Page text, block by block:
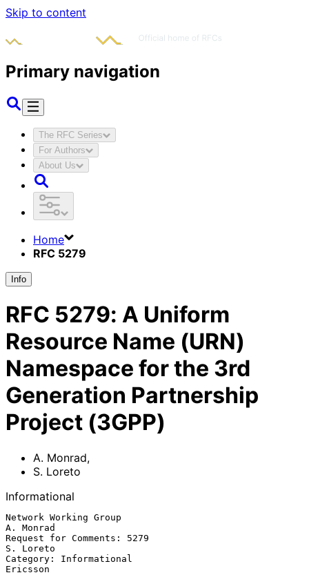
Skip to content
Primary navigation
The RFC Series
For Authors
About Us
Home
RFC 5279
Info
RFC 5279: A Uniform
Resource Name (URN)
Namespace for the 3rd
Generation Partnership
Project (3GPP)
A. Monrad,
S. Loreto
Informational
Network Working Group
A. Monrad
Request for Comments: 5279
S. Loreto
Category: Informational
Ericsson